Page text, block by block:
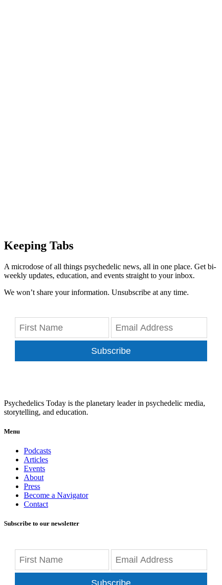
Keeping Tabs
A microdose of all things psychedelic news, all in one place. Get bi-
weekly updates, education, and events straight to your inbox.
We won’t share your information. Unsubscribe at any time.
Subscribe
Psychedelics Today is the planetary leader in psychedelic media,
storytelling, and education.
Menu
Podcasts
Articles
Events
About
Press
Become a Navigator
Contact
Subscribe to our newsletter
Subscribe